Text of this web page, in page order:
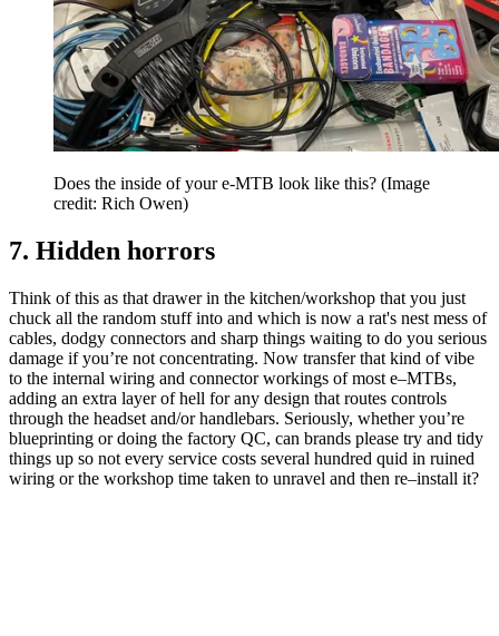
Does the inside of your e-MTB look like this? (Image
credit: Rich Owen)
7. Hidden horrors
Think of this as that drawer in the kitchen/workshop that you just
chuck all the random stuff into and which is now a rat's nest mess of
cables, dodgy connectors and sharp things waiting to do you serious
damage if you’re not concentrating. Now transfer that kind of vibe
to the internal wiring and connector workings of most e–MTBs,
adding an extra layer of hell for any design that routes controls
through the headset and/or handlebars. Seriously, whether you’re
blueprinting or doing the factory QC, can brands please try and tidy
things up so not every service costs several hundred quid in ruined
wiring or the workshop time taken to unravel and then re–install it?